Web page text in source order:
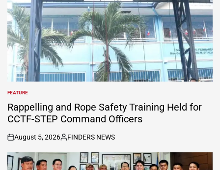
POSTED
IN
FEATURE
Rappelling and Rope Safety Training Held for
CCTF-STEP Command Officers
on
August 5, 2026
Posted
by
FINDERS NEWS